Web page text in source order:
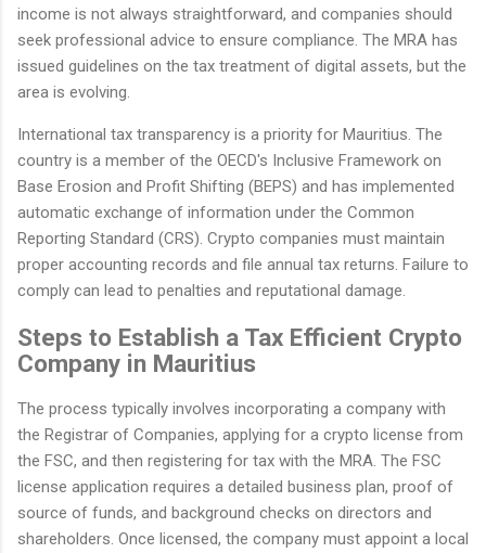
income is not always straightforward, and companies should
seek professional advice to ensure compliance. The MRA has
issued guidelines on the tax treatment of digital assets, but the
area is evolving.
International tax transparency is a priority for Mauritius. The
country is a member of the OECD's Inclusive Framework on
Base Erosion and Profit Shifting (BEPS) and has implemented
automatic exchange of information under the Common
Reporting Standard (CRS). Crypto companies must maintain
proper accounting records and file annual tax returns. Failure to
comply can lead to penalties and reputational damage.
Steps to Establish a Tax Efficient Crypto
Company in Mauritius
The process typically involves incorporating a company with
the Registrar of Companies, applying for a crypto license from
the FSC, and then registering for tax with the MRA. The FSC
license application requires a detailed business plan, proof of
source of funds, and background checks on directors and
shareholders. Once licensed, the company must appoint a local